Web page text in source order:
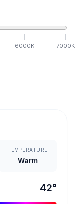
6000K 7000K
TEMPERATURE
Warm
42°